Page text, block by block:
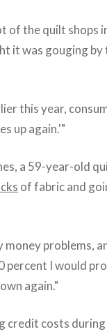
of the quilt
it was gouging
this year,
up again.'"
a 59-year-old
of fabric and
problems,
percent I would
again."
credit costs